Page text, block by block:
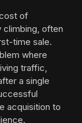
of
climbing, often
time sale.
where
traffic,
a single
acquisition to